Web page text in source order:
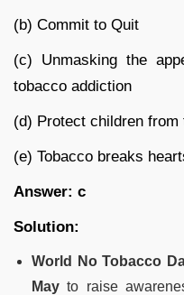
(b) Commit to Quit
(c) Unmasking the
tobacco addiction
(d) Protect children
(e) Tobacco breaks
Answer: c
Solution:
World No Tobacco
May to raise